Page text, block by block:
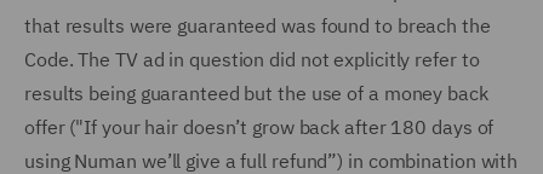
that results were guaranteed was found to breach the
Code. The TV ad in question did not explicitly refer to
results being guaranteed but the use of a money back
offer ("If your hair doesn’t grow back after 180 days of
using Numan we’ll give a full refund”) in combination with